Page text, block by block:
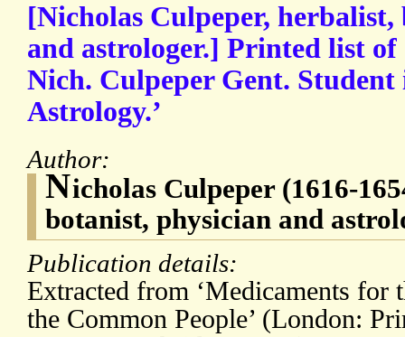
[Nicholas Culpeper,
and astrologer.] Printed list of
Nich. Culpeper Gent.
Astrology.’
Author:
Nicholas Culpeper (1616-
botanist, physician and
Publication details:
Extracted from ‘Medicaments for
the Common People’ (London: